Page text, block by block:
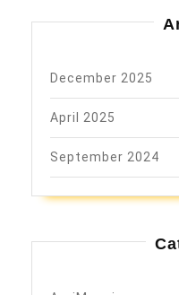
December 2025
April 2025
September 2024